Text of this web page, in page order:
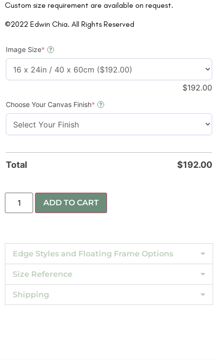
Custom size requirement are available on request.
©2022 Edwin Chia. All Rights Reserved
Image Size* ?
$192.00
Choose Your Canvas Finish* ?
Total $192.00
ADD TO CART
Edge Styles and Floating Frame Options
Size Reference
Shipping